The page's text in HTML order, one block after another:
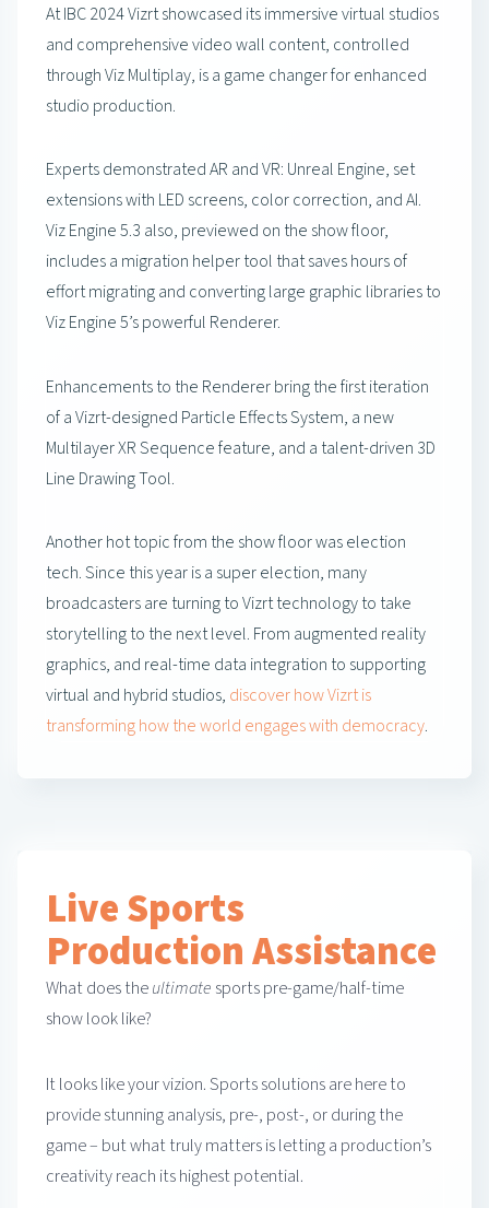
At IBC 2024 Vizrt showcased its immersive virtual studios
and comprehensive video wall content, controlled
through Viz Multiplay, is a game changer for enhanced
studio production.
Experts demonstrated AR and VR: Unreal Engine, set
extensions with LED screens, color correction, and AI.
Viz Engine 5.3 also, previewed on the show floor,
includes a migration helper tool that saves hours of
effort migrating and converting large graphic libraries to
Viz Engine 5’s powerful Renderer.
Enhancements to the Renderer bring the first iteration
of a Vizrt-designed Particle Effects System, a new
Multilayer XR Sequence feature, and a talent-driven 3D
Line Drawing Tool.
Another hot topic from the show floor was election
tech. Since this year is a super election, many
broadcasters are turning to Vizrt technology to take
storytelling to the next level. From augmented reality
graphics, and real-time data integration to supporting
virtual and hybrid studios, discover how Vizrt is
transforming how the world engages with democracy.
Live Sports
Production Assistance
What does theultimate sports pre-game/half-time
show look like?
It looks like your vizion. Sports solutions are here to
provide stunning analysis, pre-, post-, or during the
game – but what truly matters is letting a production’s
creativity reach its highest potential.